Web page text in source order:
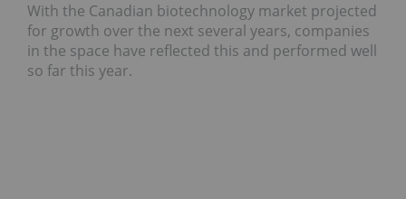
With the Canadian biotechnology market projected
for growth over the next several years, companies
in the space have reflected this and performed well
so far this year.